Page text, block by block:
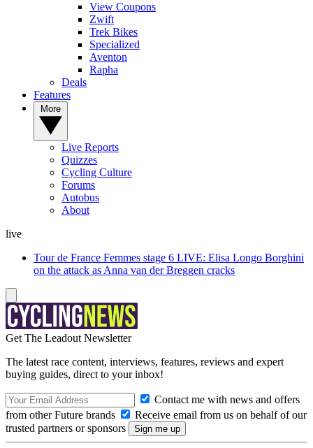
View Coupons
Zwift
Trek Bikes
Specialized
Aventon
Rapha
Deals
Features
Live Reports
Quizzes
Cycling Culture
Forums
Autobus
About
live
Tour de France Femmes stage 6 LIVE: Elisa Longo Borghini
on the attack as Anna van der Breggen cracks
Get The Leadout Newsletter
The latest race content, interviews, features, reviews and expert
buying guides, direct to your inbox!
Contact me with news and offers
from other Future brands
Receive email from us on behalf of our
trusted partners or sponsors